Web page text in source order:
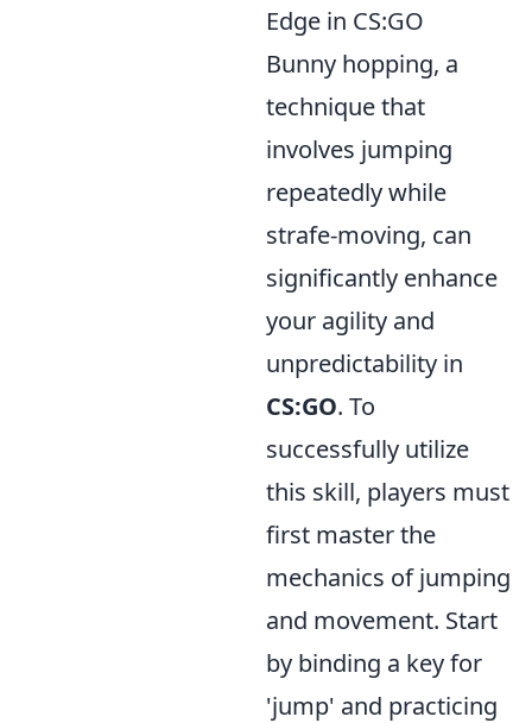
Edge in CS:GO
Bunny hopping, a
technique that
involves jumping
repeatedly while
strafe-moving, can
significantly enhance
your agility and
unpredictability in
CS:GO. To
successfully utilize
this skill, players must
first master the
mechanics of jumping
and movement. Start
by binding a key for
'jump' and practicing